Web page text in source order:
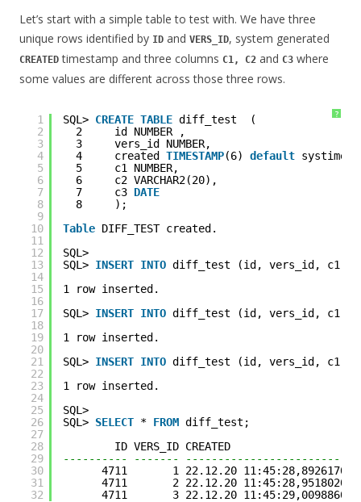
Let’s start with a simple table to test with. We have three
unique rows identified by ID and VERS_ID, system generated
CREATED timestamp and three columns C1, C2 and C3 where
some values are different across those three rows.
?
1
2
3
4
5
6
7
8
9
10
11
12
13
14
15
16
17
18
19
20
21
22
23
24
25
26
27
28
29
30
31
32
SQL> CREATE TABLE diff_test  (
2     id NUMBER ,
3     vers_id NUMBER,
4     created TIMESTAMP(6) default
5     c1 NUMBER,
6     c2 VARCHAR2(20),
7     c3 DATE
8     );
Table DIFF_TEST created.
SQL>
SQL> INSERT INTO diff_test (id, vers_id, c1,
1 row inserted.
SQL> INSERT INTO diff_test (id, vers_id, c1,
1 row inserted.
SQL> INSERT INTO diff_test (id, vers_id, c1,
1 row inserted.
SQL>
SQL> SELECT * FROM diff_test;
ID VERS_ID CREATED
---------- -------
4711       1 22.12.20
4711       2 22.12.20
4711       3 22.12.20